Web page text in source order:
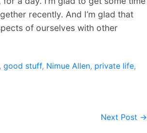
recently. And I’m glad that
of ourselves with other
, good stuff, Nimue Allen, private life,
Next Post →